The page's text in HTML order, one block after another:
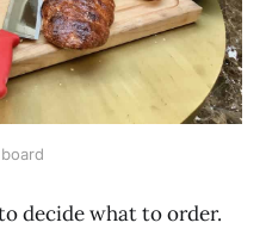
decide what to order.